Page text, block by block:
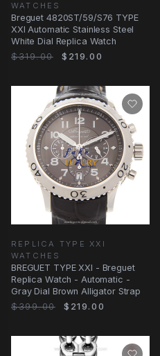
WATCHES
Breguet 4820ST/59/S76 TYPE
XXI Automatic Stainless Steel
White Dial Replica Watch
$319.00
$219.00
REPLICA TYPE XXI
WATCHES
BREGUET TYPE XXI - Breguet
Replica Watch - Automatic -
Gray Dial Brown Alligator Strap
$399.00
$219.00